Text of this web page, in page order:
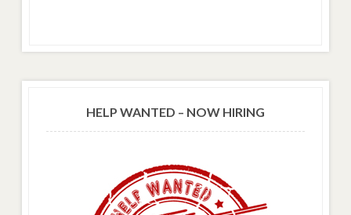
HELP WANTED – NOW HIRING